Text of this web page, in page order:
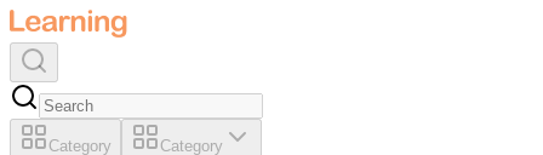
Category Category